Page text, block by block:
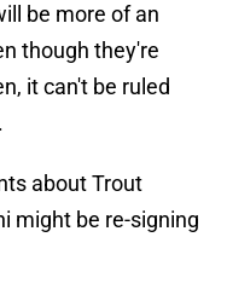
be more of an
though they're
it can't be ruled
about Trout
might be re-signing